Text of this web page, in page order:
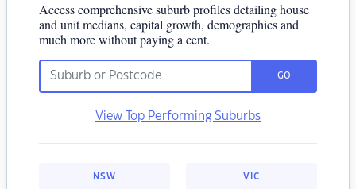
Access comprehensive suburb profiles detailing house
and unit medians, capital growth, demographics and
much more without paying a cent.
GO
View Top Performing Suburbs
NSW VIC